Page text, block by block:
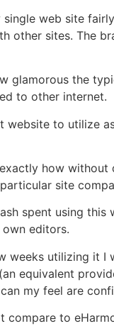
web site
other sites. The
glamorous the
to other internet.
website to utilize
how
site
spent using
editors.
weeks utilizing it I
equivalent
my feel are
compare to